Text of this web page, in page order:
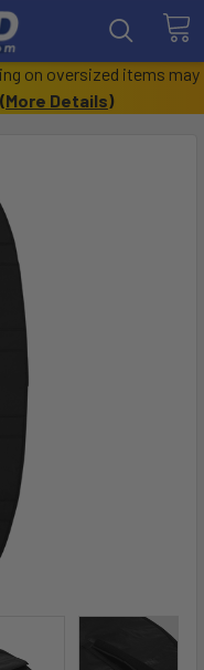
on oversized items may
(More Details)